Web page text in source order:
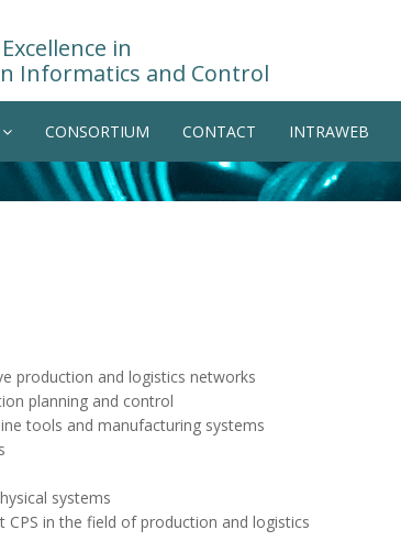
in
Informatics and Control
CONSORTIUM CONTACT INTRAWEB
production and logistics networks
planning and control
tools and manufacturing systems
systems
CPS in the field of production and logistics